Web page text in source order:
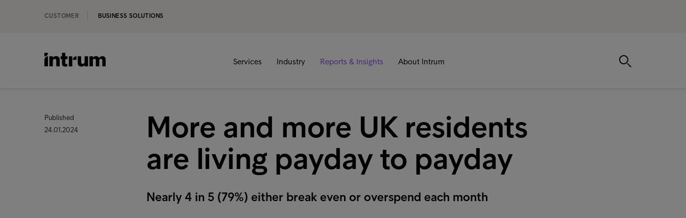
CUSTOMER BUSINESS SOLUTIONS
Services Industry Reports & Insights About Intrum
Published
24.01.2024
More and more UK residents
are living payday to payday
Nearly 4 in 5 (79%) either break even or overspend each month